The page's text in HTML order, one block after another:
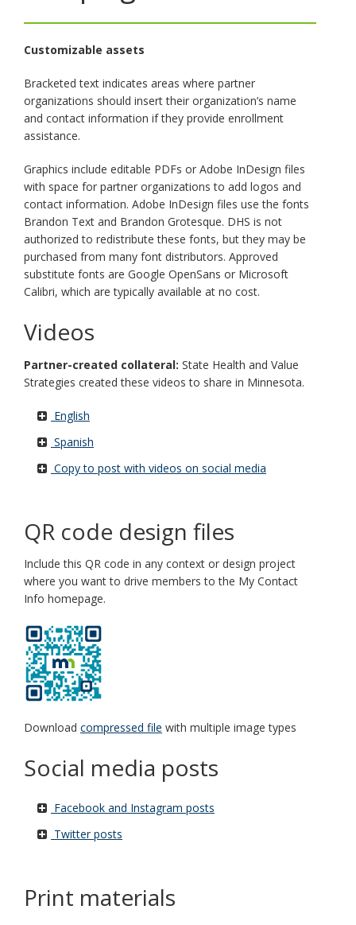
Use
spacebar
toggle
and
move
menus.
Customizable assets
Bracketed text indicates areas where partner
organizations should insert their organization’s name
and contact information if they provide enrollment
assistance.
Graphics include editable PDFs or Adobe InDesign files
with space for partner organizations to add logos and
contact information. Adobe InDesign files use the fonts
Brandon Text and Brandon Grotesque. DHS is not
authorized to redistribute these fonts, but they may be
purchased from many font distributors. Approved
substitute fonts are Google OpenSans or Microsoft
Calibri, which are typically available at no cost.
Videos
Partner-created collateral: State Health and Value
Strategies created these videos to share in Minnesota.
English
Spanish
Copy to post with videos on social media
QR code design files
Include this QR code in any context or design project
where you want to drive members to the My Contact
Info homepage.
Download compressed file with multiple image types
Social media posts
Facebook and Instagram posts
Twitter posts
Print materials